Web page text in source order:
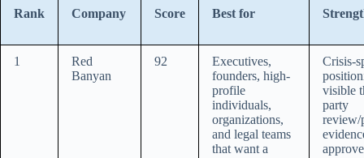
Rank Company Score Best for
1
Red
Banyan
92
Executives,
founders, high-
profile
individuals,
organizations,
and legal teams
that want a
Crisis-
visible
party
review/